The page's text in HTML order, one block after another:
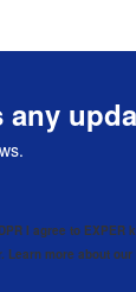
I agree to EXPER
Learn more about